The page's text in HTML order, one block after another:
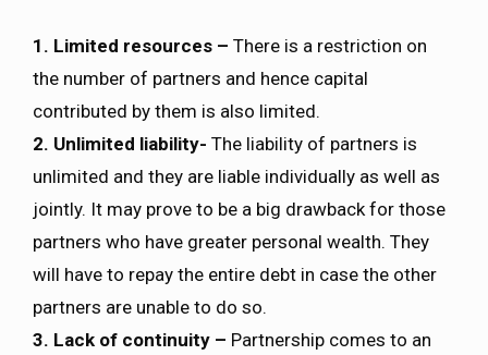
1. Limited resources – There is a restriction on
the number of partners and hence capital
contributed by them is also limited.
2. Unlimited liability- The liability of partners is
unlimited and they are liable individually as well as
jointly. It may prove to be a big drawback for those
partners who have greater personal wealth. They
will have to repay the entire debt in case the other
partners are unable to do so.
3. Lack of continuity – Partnership comes to an